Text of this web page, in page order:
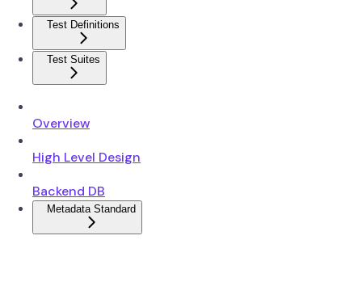
Test Definitions
Test Suites
Overview
High Level Design
Backend DB
Metadata Standard